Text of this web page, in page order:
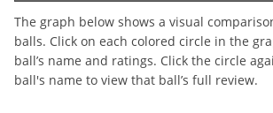
The graph below shows a visual
balls. Click on each colored circle in the
ball’s name and ratings. Click the circle
ball's name to view that ball’s full review.